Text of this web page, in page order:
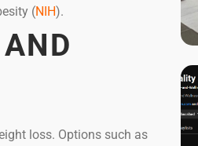
(NIH).
loss. Options such as